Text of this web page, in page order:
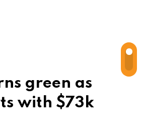
green as
with $73k